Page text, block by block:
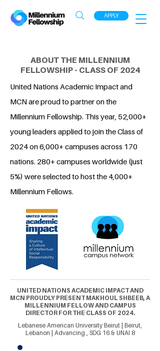
APPLY
ABOUT THE MILLENNIUM
FELLOWSHIP - CLASS OF 2024
United Nations Academic Impact and
MCN are proud to partner on the
Millennium Fellowship. This year, 52,000+
young leaders applied to join the Class of
2024 on 6,000+ campuses across 170
nations. 280+ campuses worldwide (just
5%) were selected to host the 4,000+
Millennium Fellows.
UNITED NATIONS ACADEMIC IMPACT AND
MCN PROUDLY PRESENT MAKHOUL SHBEEB, A
MILLENNIUM FELLOW AND CAMPUS
DIRECTOR FOR THE CLASS OF 2024.
Lebanese American University Beirut | Beirut,
Lebanon | Advancing , SDG 16 & UNAI 8